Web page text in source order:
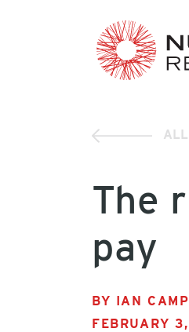
The
pay
BY IAN
FEBRUARY